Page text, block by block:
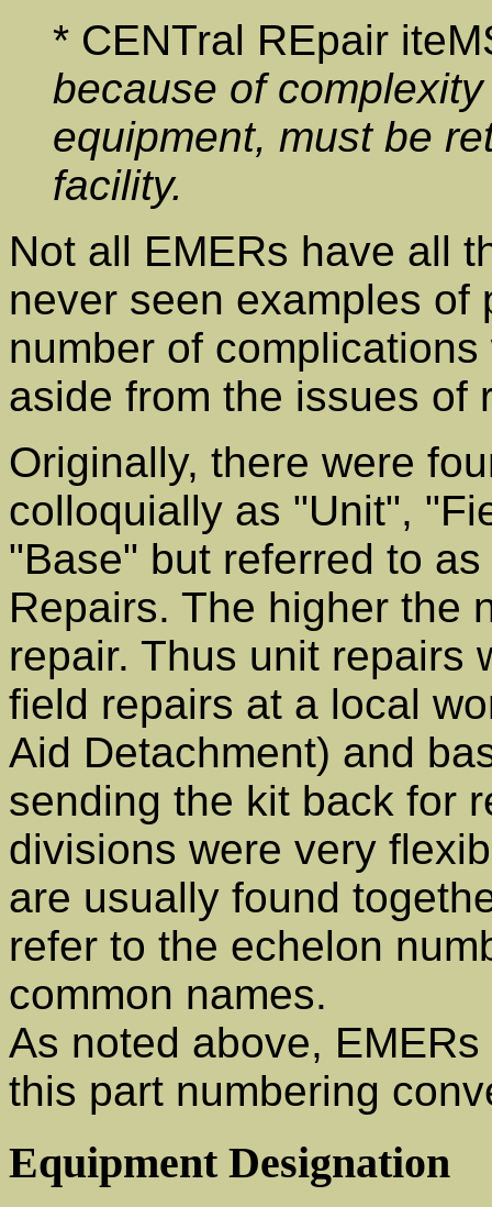
* CENTral REpair
because of
equipment, must be
facility.
Not all EMERs have all
never seen examples of
number of
aside from the issues of
Originally, there were
colloquially as "Unit",
"Base" but referred to
Repairs. The higher the
repair. Thus unit repairs
field repairs at a local
Aid Detachment) and
sending the kit back for
divisions were very
are usually found
refer to the echelon
common names.
As noted above,
this part numbering
Equipment Designation